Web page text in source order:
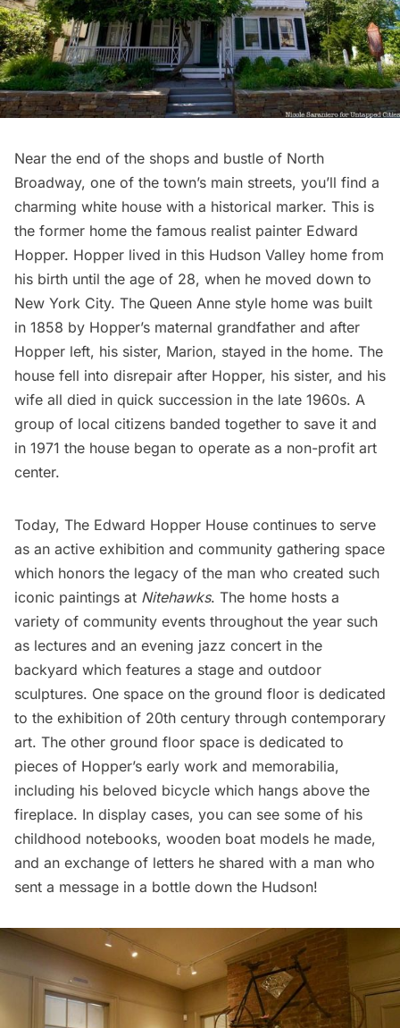
Near the end of the shops and bustle of North
Broadway, one of the town’s main streets, you’ll find a
charming white house with a historical marker. This is
the former home the famous realist painter Edward
Hopper. Hopper lived in this Hudson Valley home from
his birth until the age of 28, when he moved down to
New York City. The Queen Anne style home was built
in 1858 by Hopper’s maternal grandfather and after
Hopper left, his sister, Marion, stayed in the home. The
house fell into disrepair after Hopper, his sister, and his
wife all died in quick succession in the late 1960s. A
group of local citizens banded together to save it and
in 1971 the house began to operate as a non-profit art
center.
Today, The Edward Hopper House continues to serve
as an active exhibition and community gathering space
which honors the legacy of the man who created such
iconic paintings at Nitehawks. The home hosts a
variety of community events throughout the year such
as lectures and an evening jazz concert in the
backyard which features a stage and outdoor
sculptures. One space on the ground floor is dedicated
to the exhibition of 20th century through contemporary
art. The other ground floor space is dedicated to
pieces of Hopper’s early work and memorabilia,
including his beloved bicycle which hangs above the
fireplace. In display cases, you can see some of his
childhood notebooks, wooden boat models he made,
and an exchange of letters he shared with a man who
sent a message in a bottle down the Hudson!